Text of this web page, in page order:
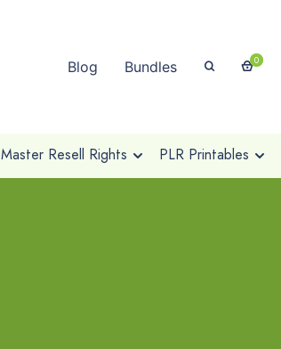
Blog Bundles 0
Master Resell Rights PLR Printables